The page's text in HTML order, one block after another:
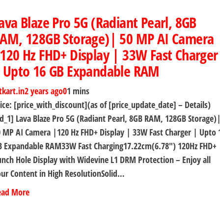
Blaze Pro 5G (Radiant Pearl, 8GB
128GB Storage)| 50 MP AI Camera
Hz FHD+ Display | 33W Fast Charger
16 GB Expandable RAM
2 years ago01 mins
[price_with_discount](as of [price_update_date] – Details)
Lava Blaze Pro 5G (Radiant Pearl, 8GB RAM, 128GB
MP AI Camera |120 Hz FHD+ Display | 33W Fast Charger | Upto
Expandable RAM33W Fast Charging17.22cm(6.78″) 120Hz FHD+
Hole Display with Widevine L1 DRM Protection – Enjoy all
Content in High ResolutionSolid…
More